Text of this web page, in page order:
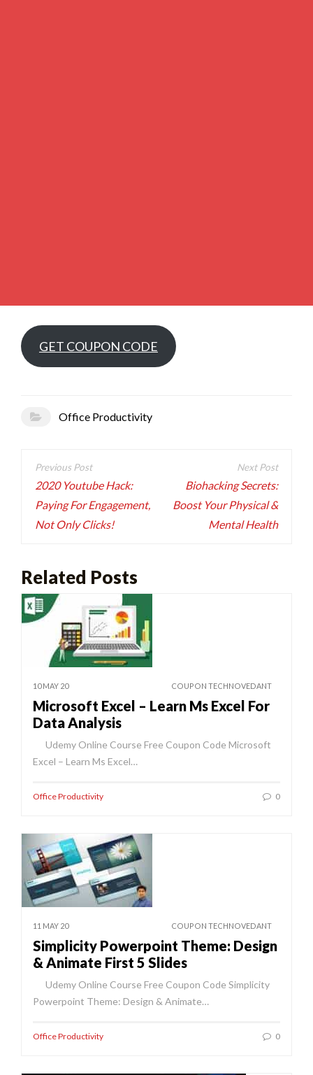
GET COUPON CODE
Office Productivity
Post
navigation
2020 Youtube Hack:
Paying For Engagement,
Not Only Clicks!
Biohacking Secrets:
Boost Your Physical &
Mental Health
Related Posts
10 MAY 20 COUPON TECHNOVEDANT
Microsoft Excel – Learn Ms Excel For
Data Analysis
Udemy Online Course Free Coupon Code Microsoft
Excel – Learn Ms Excel…
Office Productivity 0
11 MAY 20 COUPON TECHNOVEDANT
Simplicity Powerpoint Theme: Design
& Animate First 5 Slides
Udemy Online Course Free Coupon Code Simplicity
Powerpoint Theme: Design & Animate…
Office Productivity 0